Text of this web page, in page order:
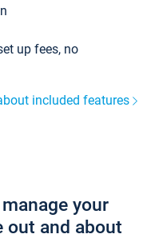
up fees, no
included features
your
out and about